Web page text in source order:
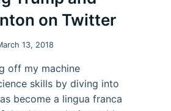
on Twitter
13, 2018
off my machine
skills by diving into
become a lingua franca